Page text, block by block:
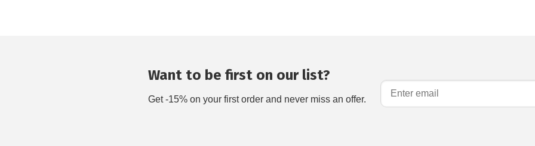
Want to be first on our list?
Get -15% on your first order and never miss an offer.